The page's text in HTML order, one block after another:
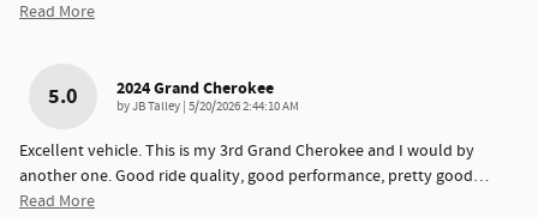
Read More
5.0 2024 Grand Cherokee
byJB Talley | on
5/20/2026 2:44:10 AM
Excellent vehicle. This is my 3rd Grand Cherokee and I would by
another one. Good ride quality, good performance, pretty good…
Read More